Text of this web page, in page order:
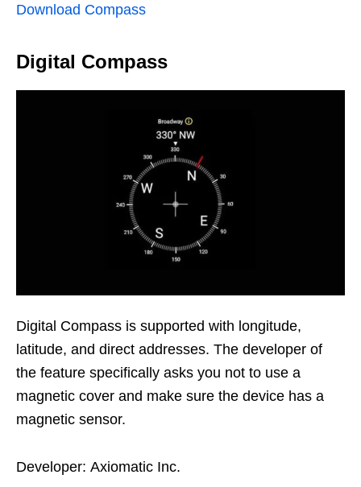
Download Compass
Digital Compass
Digital Compass is supported with longitude,
latitude, and direct addresses. The developer of
the feature specifically asks you not to use a
magnetic cover and make sure the device has a
magnetic sensor.
Developer: Axiomatic Inc.